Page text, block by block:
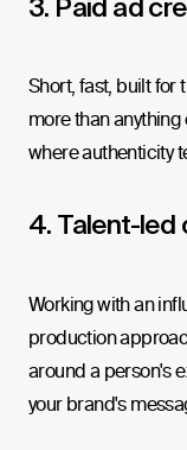
3. Paid ad
Short, fast, built for
more than anything
where authenticity
4. Talent-led
Working with an
production
around a person's
your brand's